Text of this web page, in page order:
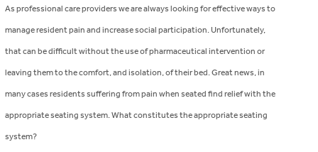
As professional care providers we are always looking for effective ways to
manage resident pain and increase social participation. Unfortunately,
that can be difficult without the use of pharmaceutical intervention or
leaving them to the comfort, and isolation, of their bed. Great news, in
many cases residents suffering from pain when seated find relief with the
appropriate seating system. What constitutes the appropriate seating
system?